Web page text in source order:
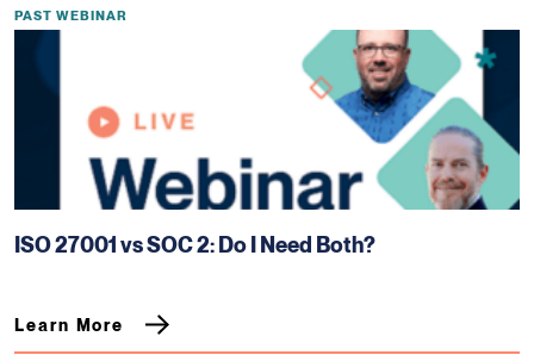
PAST WEBINAR
ISO 27001 vs SOC 2: Do I Need Both?
Learn More